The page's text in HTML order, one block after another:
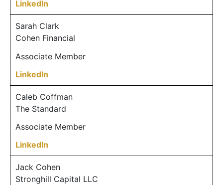
LinkedIn
Sarah Clark
Cohen Financial
Associate Member
LinkedIn
Caleb Coffman
The Standard
Associate Member
LinkedIn
Jack Cohen
Stronghill Capital LLC